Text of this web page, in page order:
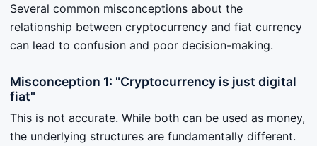
Several common misconceptions about the
relationship between cryptocurrency and fiat currency
can lead to confusion and poor decision-making.
Misconception 1: "Cryptocurrency is just digital
fiat"
This is not accurate. While both can be used as money,
the underlying structures are fundamentally different.